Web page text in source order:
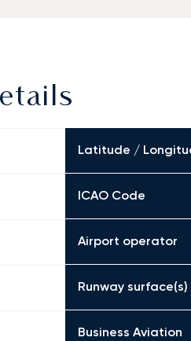
Latitude /
ICAO Code
Airport operator
Runway surface(s)
Business Aviation